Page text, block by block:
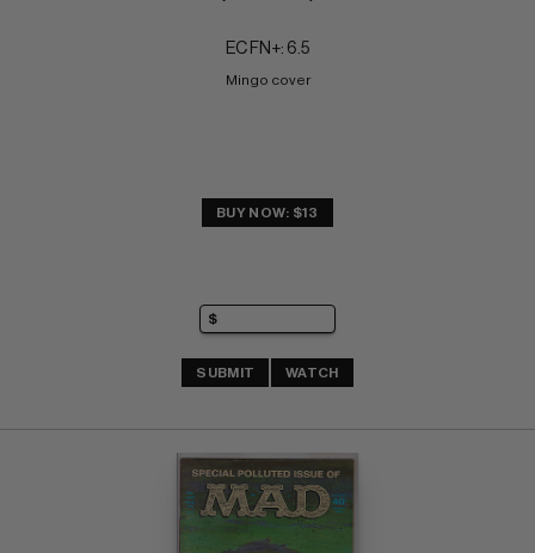
EC FN+: 6.5
Mingo cover
BUY NOW: $13
SUBMIT WATCH